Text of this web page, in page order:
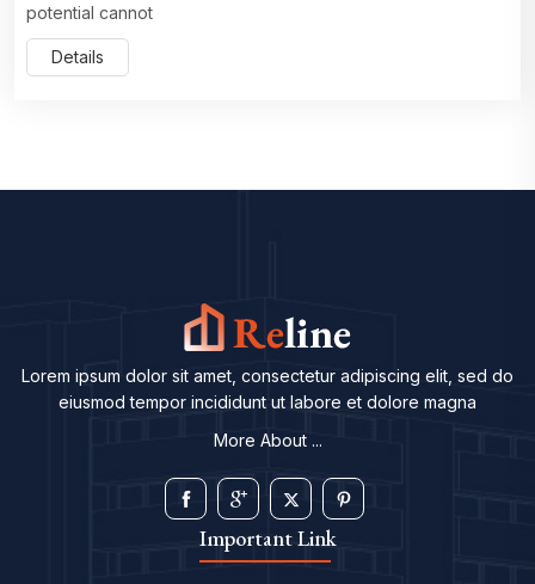
potential cannot
Details
Lorem ipsum dolor sit amet, consectetur adipiscing elit, sed do
eiusmod tempor incididunt ut labore et dolore magna
More About ...
Important Link